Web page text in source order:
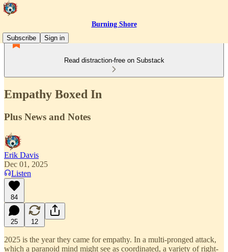
Burning Shore
Subscribe
Sign in
Read distraction-free on Substack
Empathy Boxed In
Plus News and Notes
Erik Davis
Dec 01, 2025
Listen
84
25 12
2025 is the year they came for empathy. In a multi-pronged attack,
which a paranoid mind might see as coordinated, a variety of right-